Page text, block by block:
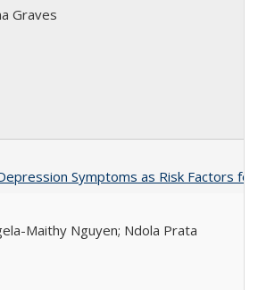
Graves
Symptoms as Risk Factors
Maithy Nguyen; Ndola Prata